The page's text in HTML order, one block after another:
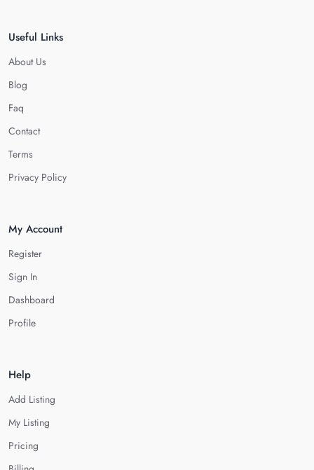
Useful Links
About Us
Blog
Faq
Contact
Terms
Privacy Policy
My Account
Register
Sign In
Dashboard
Profile
Help
Add Listing
My Listing
Pricing